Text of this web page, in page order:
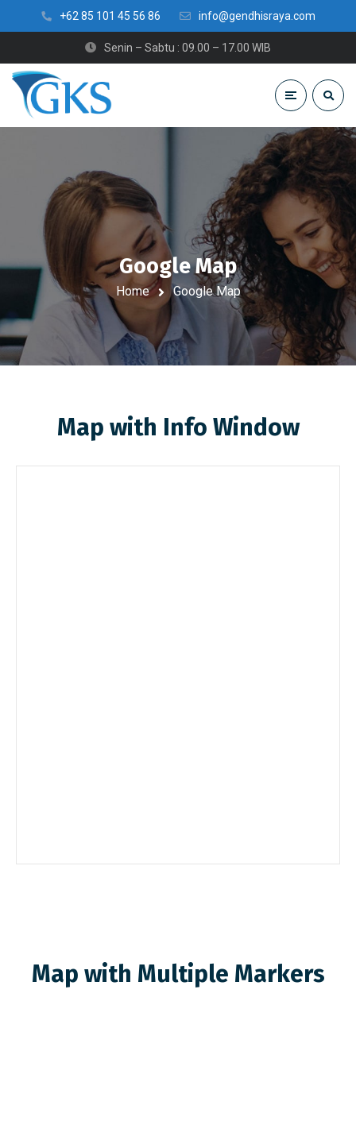
+62 85 101 45 56 86 info@gendhisraya.com
Senin – Sabtu : 09.00 – 17.00 WIB
Google Map
Home Google Map
Map with Info Window
Map with Multiple Markers